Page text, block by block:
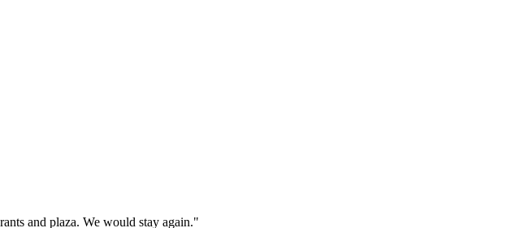
and plaza. We would stay again."